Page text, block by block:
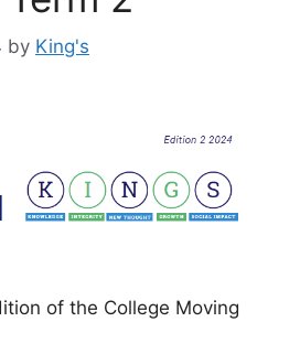
by King's
of the College Moving